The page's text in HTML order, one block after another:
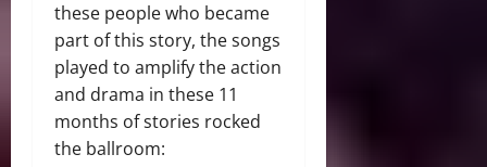
these people who became
part of this story, the songs
played to amplify the action
and drama in these 11
months of stories rocked
the ballroom: